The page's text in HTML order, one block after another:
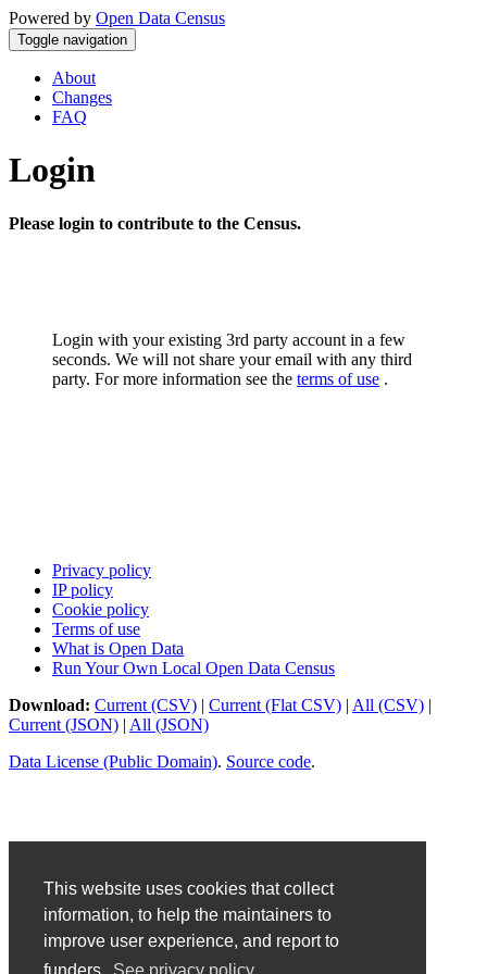
This website uses cookies that collect
information, to help the maintainers to
improve user experience, and report to
Powered by Open Data Census
Toggle navigation
About
Changes
FAQ
Login
Please login to contribute to the Census.
Login with your existing 3rd party account in a few
seconds. We will not share your email with any third
party. For more information see the terms of use .
Privacy policy
IP policy
Cookie policy
Terms of use
What is Open Data
Run Your Own Local Open Data Census
Download: Current (CSV) | Current (Flat CSV) | All (CSV) |
Current (JSON) | All (JSON)
Data License (Public Domain). Source code.